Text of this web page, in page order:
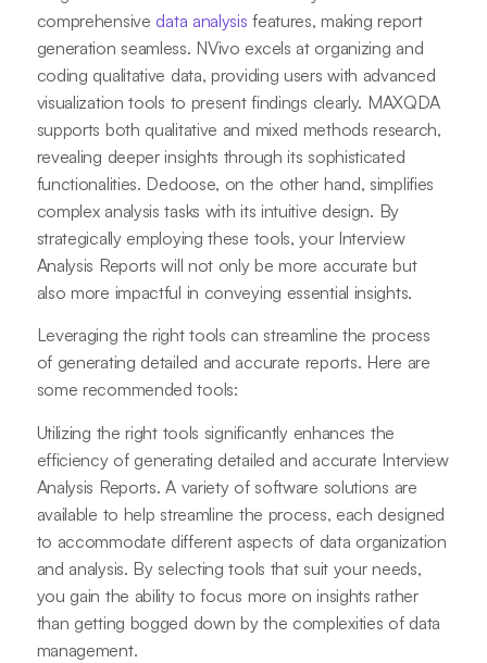
comprehensive data analysis features, making report
generation seamless. NVivo excels at organizing and
coding qualitative data, providing users with advanced
visualization tools to present findings clearly. MAXQDA
supports both qualitative and mixed methods research,
revealing deeper insights through its sophisticated
functionalities. Dedoose, on the other hand, simplifies
complex analysis tasks with its intuitive design. By
strategically employing these tools, your Interview
Analysis Reports will not only be more accurate but
also more impactful in conveying essential insights.
Leveraging the right tools can streamline the process
of generating detailed and accurate reports. Here are
some recommended tools:
Utilizing the right tools significantly enhances the
efficiency of generating detailed and accurate Interview
Analysis Reports. A variety of software solutions are
available to help streamline the process, each designed
to accommodate different aspects of data organization
and analysis. By selecting tools that suit your needs,
you gain the ability to focus more on insights rather
than getting bogged down by the complexities of data
management.